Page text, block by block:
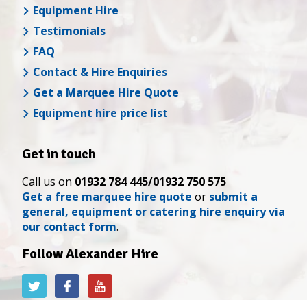
Equipment Hire
Testimonials
FAQ
Contact & Hire Enquiries
Get a Marquee Hire Quote
Equipment hire price list
Get in touch
Call us on 01932 784 445/01932 750 575
Get a free marquee hire quote or submit a
general, equipment or catering hire enquiry via
our contact form.
Follow Alexander Hire
Alexander
Hire
Alexander
Hire
Alexander
Hire